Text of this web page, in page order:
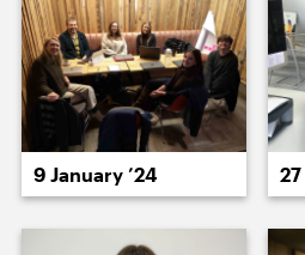
18 October ’11
9 January ’24 27